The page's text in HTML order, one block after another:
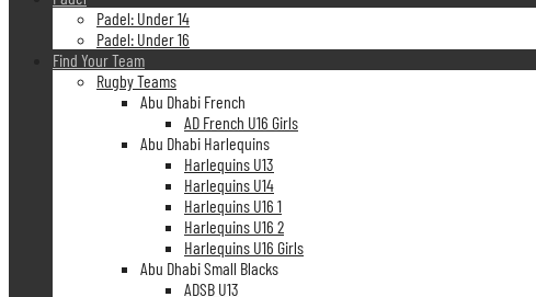
Padel: Under 14
Padel: Under 16
Find Your Team
Rugby Teams
Abu Dhabi French
AD French U16 Girls
Abu Dhabi Harlequins
Harlequins U13
Harlequins U14
Harlequins U16 1
Harlequins U16 2
Harlequins U16 Girls
Abu Dhabi Small Blacks
ADSB U13